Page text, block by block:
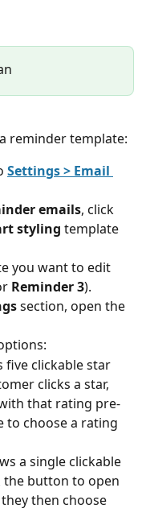
reminder template:
Settings > Email
emails, click
styling template
you want to edit
Reminder 3).
section, open the
five clickable star
clicks a star,
that rating pre-
to choose a rating
a single clickable
the button to open
then choose